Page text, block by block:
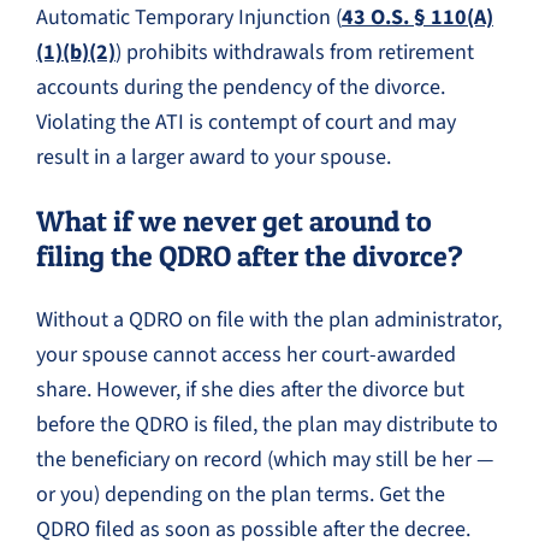
Automatic Temporary Injunction (43 O.S. § 110(A)
(1)(b)(2)) prohibits withdrawals from retirement
accounts during the pendency of the divorce.
Violating the ATI is contempt of court and may
result in a larger award to your spouse.
What if we never get around to
filing the QDRO after the divorce?
Without a QDRO on file with the plan administrator,
your spouse cannot access her court-awarded
share. However, if she dies after the divorce but
before the QDRO is filed, the plan may distribute to
the beneficiary on record (which may still be her —
or you) depending on the plan terms. Get the
QDRO filed as soon as possible after the decree.